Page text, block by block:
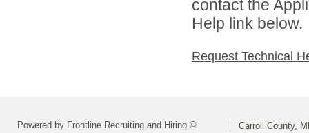
contact the
Help link below.
Request Technical
Powered by Frontline Recruiting and Hiring © Carroll County,